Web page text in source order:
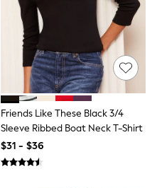
Friends Like These Black 3/4
Sleeve Ribbed Boat Neck T-Shirt
$31 - $36